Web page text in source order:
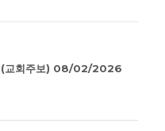
회주보) 08/02/2026